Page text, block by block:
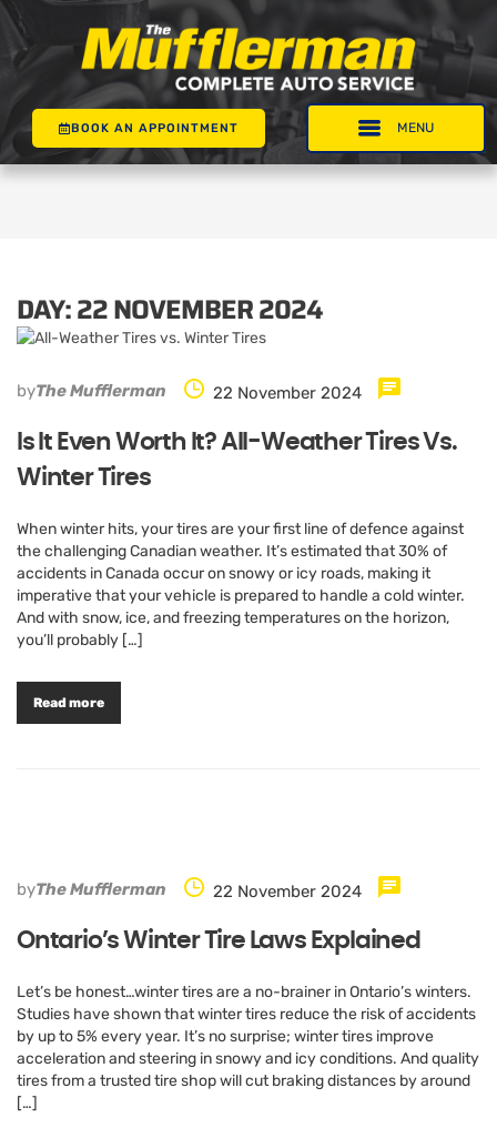
BOOK AN APPOINTMENT
DAY:22 NOVEMBER 2024
byThe Mufflerman 22 November 2024
Is It Even Worth It? All-Weather Tires Vs.
Winter Tires
When winter hits, your tires are your first line of defence against
the challenging Canadian weather. It’s estimated that 30% of
accidents in Canada occur on snowy or icy roads, making it
imperative that your vehicle is prepared to handle a cold winter.
And with snow, ice, and freezing temperatures on the horizon,
you’ll probably […]
Read more
byThe Mufflerman 22 November 2024
Ontario’s Winter Tire Laws Explained
Let’s be honest…winter tires are a no-brainer in Ontario’s winters.
Studies have shown that winter tires reduce the risk of accidents
by up to 5% every year. It’s no surprise; winter tires improve
acceleration and steering in snowy and icy conditions. And quality
tires from a trusted tire shop will cut braking distances by around
[…]